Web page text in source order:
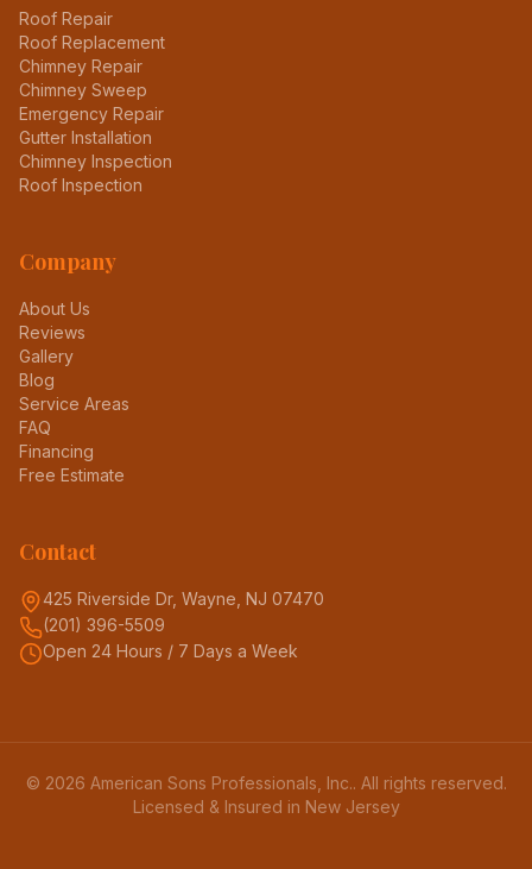
Roof Repair
Roof Replacement
Chimney Repair
Chimney Sweep
Emergency Repair
Gutter Installation
Chimney Inspection
Roof Inspection
Company
About Us
Reviews
Gallery
Blog
Service Areas
FAQ
Financing
Free Estimate
Contact
425 Riverside Dr, Wayne, NJ 07470
(201) 396-5509
Open 24 Hours / 7 Days a Week
© 2026 American Sons Professionals, Inc.. All rights reserved.
Licensed & Insured in New Jersey